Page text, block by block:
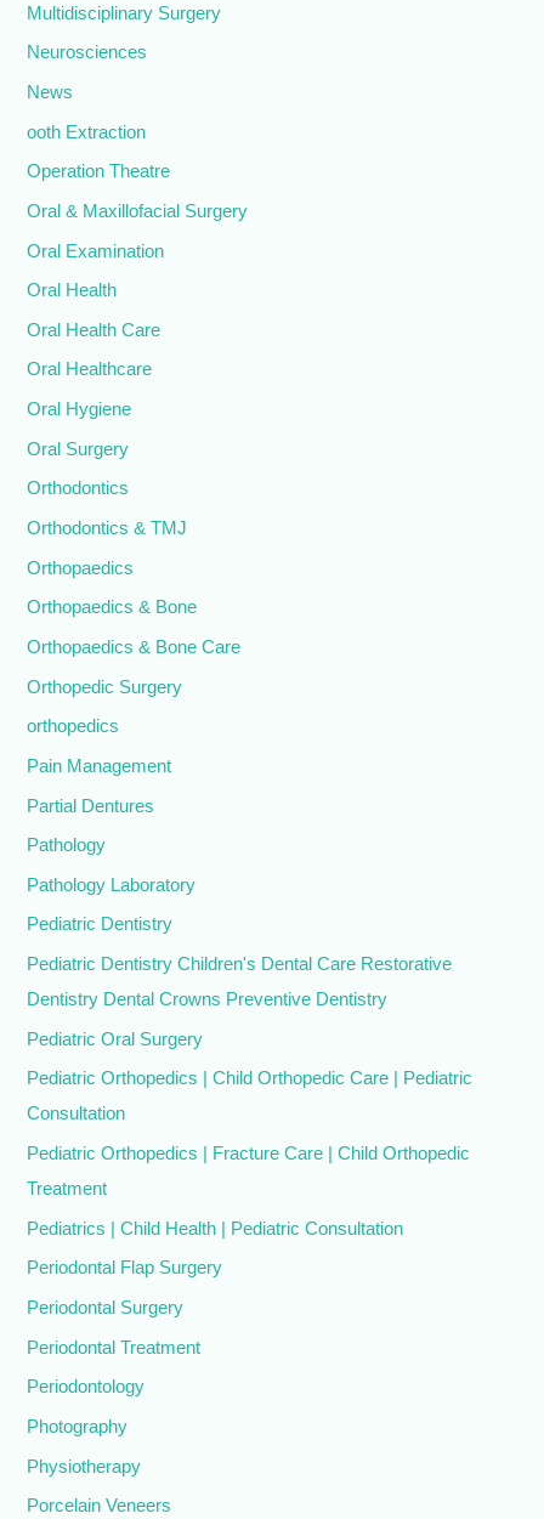
Multidisciplinary Surgery
Neurosciences
News
ooth Extraction
Operation Theatre
Oral & Maxillofacial Surgery
Oral Examination
Oral Health
Oral Health Care
Oral Healthcare
Oral Hygiene
Oral Surgery
Orthodontics
Orthodontics & TMJ
Orthopaedics
Orthopaedics & Bone
Orthopaedics & Bone Care
Orthopedic Surgery
orthopedics
Pain Management
Partial Dentures
Pathology
Pathology Laboratory
Pediatric Dentistry
Pediatric Dentistry Children's Dental Care Restorative
Dentistry Dental Crowns Preventive Dentistry
Pediatric Oral Surgery
Pediatric Orthopedics | Child Orthopedic Care | Pediatric
Consultation
Pediatric Orthopedics | Fracture Care | Child Orthopedic
Treatment
Pediatrics | Child Health | Pediatric Consultation
Periodontal Flap Surgery
Periodontal Surgery
Periodontal Treatment
Periodontology
Photography
Physiotherapy
Porcelain Veneers